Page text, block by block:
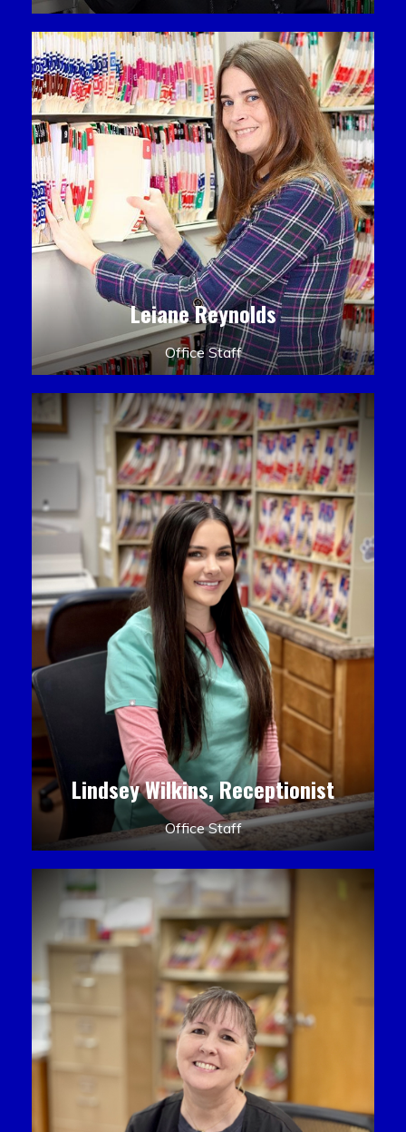
Leiane Reynolds
Office Staff
Lindsey Wilkins, Receptionist
Office Staff